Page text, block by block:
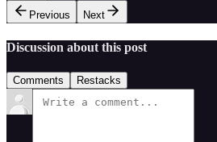
Previous
Next
Discussion about this post
Comments Restacks